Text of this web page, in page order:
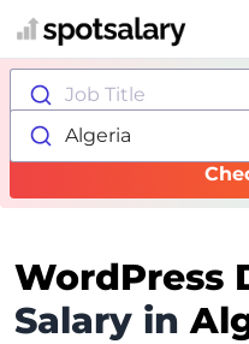
Job Title
Algeria
WordPress
Salary in